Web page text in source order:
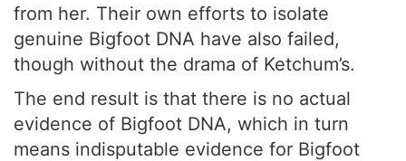
from her. Their own efforts to isolate
genuine Bigfoot DNA have also failed,
though without the drama of Ketchum’s.
The end result is that there is no actual
evidence of Bigfoot DNA, which in turn
means indisputable evidence for Bigfoot